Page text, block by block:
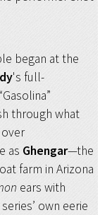
began at the
's full-
through what
as Ghengar—the
farm in Arizona
ears with
own eerie